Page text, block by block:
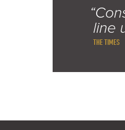
line
THE TIMES